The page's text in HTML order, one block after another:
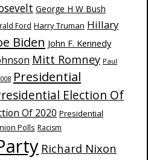
George H W Bush
Ford Harry Truman Hillary
Biden John F. Kennedy
Mitt Romney Paul
Presidential
Election Of
Of 2020 Presidential
Polls Racism
Richard Nixon